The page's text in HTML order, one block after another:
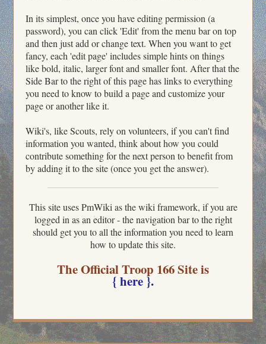
In its simplest, once you have editing permission (a
password), you can click 'Edit' from the menu bar on top
and then just add or change text. When you want to get
fancy, each 'edit page' includes simple hints on things
like bold, italic, larger font and smaller font. After that the
Side Bar to the right of this page has links to everything
you need to know to build a page and customize your
page or another like it.
Wiki's, like Scouts, rely on volunteers, if you can't find
information you wanted, think about how you could
contribute something for the next person to benefit from
by adding it to the site (once you get the answer).
This site uses PmWiki as the wiki framework, if you are
logged in as an editor - the navigation bar to the right
should get you to all the information you need to learn
how to update this site.
The Official Troop 166 Site is
{ here }.